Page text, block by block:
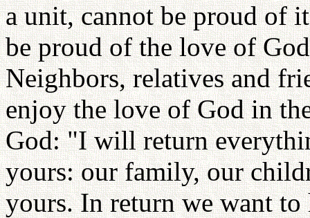
a unit, cannot be proud of
be proud of the love of
Neighbors, relatives and
enjoy the love of God in
God: "I will return
yours: our family, our
yours. In return we want